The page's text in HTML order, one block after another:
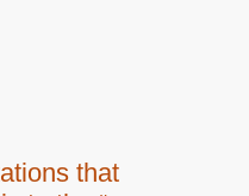
that